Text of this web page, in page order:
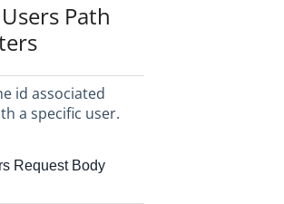
Path
id associated
a specific user.
Request Body